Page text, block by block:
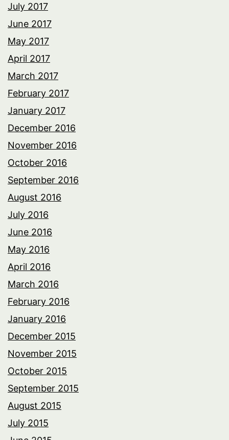
July 2017
June 2017
May 2017
April 2017
March 2017
February 2017
January 2017
December 2016
November 2016
October 2016
September 2016
August 2016
July 2016
June 2016
May 2016
April 2016
March 2016
February 2016
January 2016
December 2015
November 2015
October 2015
September 2015
August 2015
July 2015